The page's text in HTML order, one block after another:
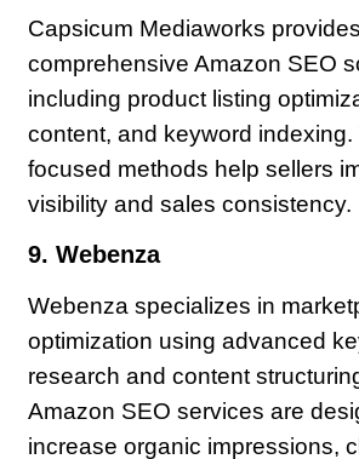
Capsicum Mediaworks provides
comprehensive Amazon SEO
including product listing
content, and keyword indexing.
focused methods help sellers
visibility and sales consistency.
9. Webenza
Webenza specializes in
optimization using advanced
research and content
Amazon SEO services are
increase organic impressions,